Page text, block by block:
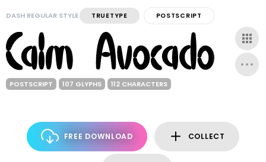
DASH REGULAR STYLE TRUETYPE POSTSCRIPT
POSTSCRIPT 107 GLYPHS 112 CHARACTERS
FREE DOWNLOAD COLLECT